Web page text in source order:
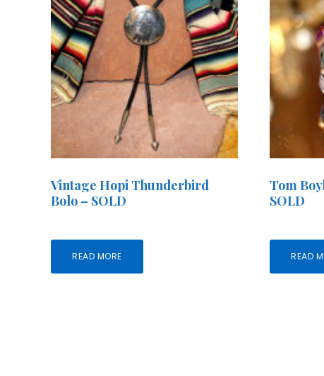
Vintage Hopi Thunderbird
Bolo – SOLD
READ MORE
Tom
SOLD
READ